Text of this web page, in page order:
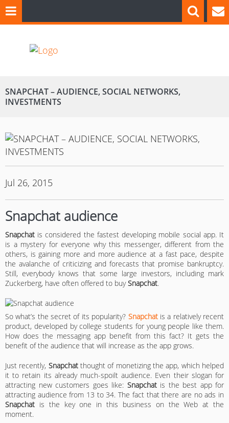
SNAPCHAT – AUDIENCE, SOCIAL NETWORKS,
INVESTMENTS
Jul 26, 2015
Snapchat audience
Snapchat is considered the fastest developing mobile social app. It
is a mystery for everyone why this messenger, different from the
others, is gaining more and more audience at a fast pace, despite
the avalanche of criticizing and forecasts that promise bankruptcy.
Still, everybody knows that some large investors, including mark
Zuckerberg, have often offered to buySnapchat.
So what’s the secret of its popularity? Snapchatis a relatively recent
product, developed by college students for young people like them.
How does the messaging app benefit from this fact? It gets the
benefit of the audience that will increase as the app grows.
Just recently, Snapchatthought of monetizing the app, which helped
it to retain its already much-spoilt audience. Even their slogan for
attracting new customers goes like: Snapchatis the best app for
attracting audience from 13 to 34. The fact that there are no ads in
Snapchat is the key one in this business on the Web at the
moment.